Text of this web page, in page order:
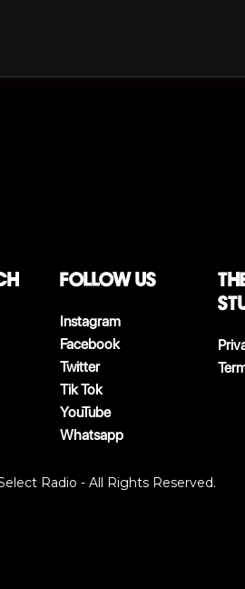
follow us
Instagram
Facebook
Twitter
Tik Tok
YouTube
Whatsapp
Radio - All Rights Reserved.